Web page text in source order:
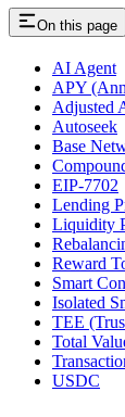
On this page
AI Agent
APY
Adjusted
Autoseek
Base
EIP-7702
Lending
Liquidity
Reward
Smart
Isolated
TEE
Total
USDC